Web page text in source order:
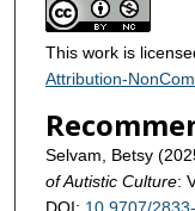
This work is
Attribution-
Selvam, Betsy
of Autistic Culture: